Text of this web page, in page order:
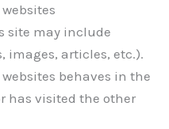
site may include
images, articles, etc.).
behaves in the
has visited the other